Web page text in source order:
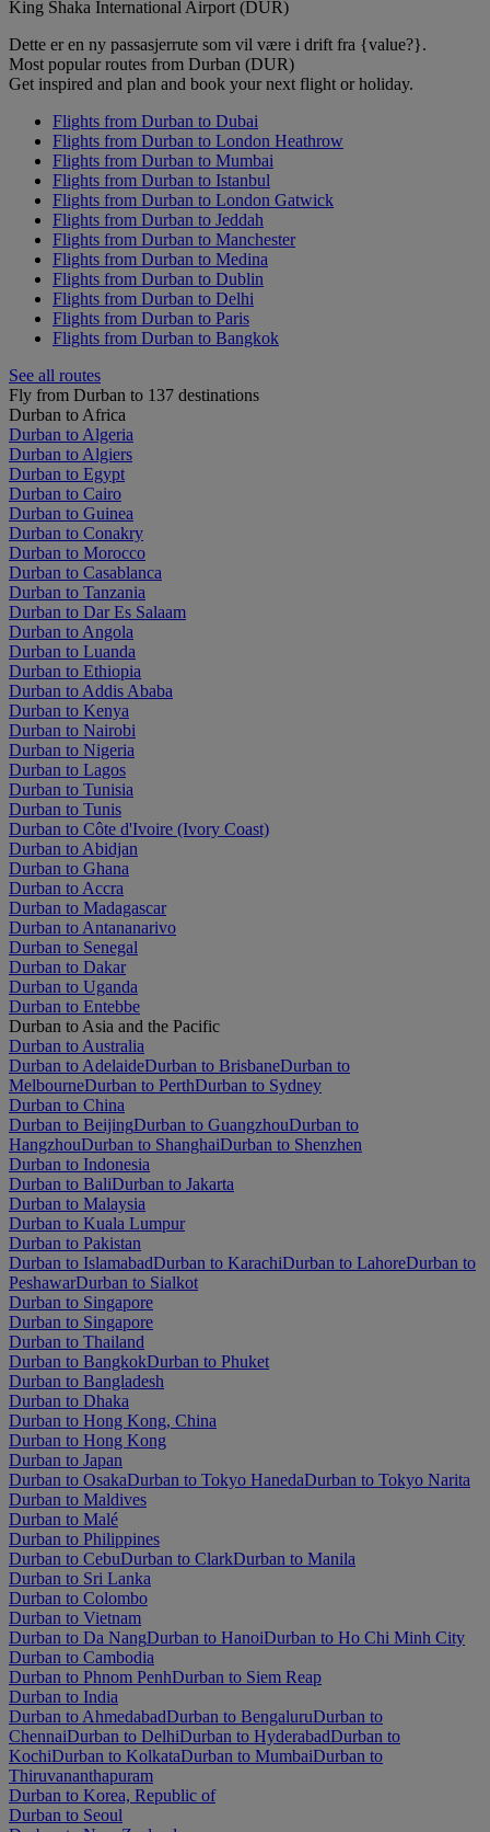
King Shaka International Airport (DUR)
Dette er en ny passasjerrute som vil være i drift fra {value?}.
Most popular routes from Durban (DUR)
Get inspired and plan and book your next flight or holiday.
Flights from Durban to Dubai
Flights from Durban to London Heathrow
Flights from Durban to Mumbai
Flights from Durban to Istanbul
Flights from Durban to London Gatwick
Flights from Durban to Jeddah
Flights from Durban to Manchester
Flights from Durban to Medina
Flights from Durban to Dublin
Flights from Durban to Delhi
Flights from Durban to Paris
Flights from Durban to Bangkok
See all routes
Fly from Durban to 137 destinations
Durban to Africa
Durban to Algeria
Durban to Algiers
Durban to Egypt
Durban to Cairo
Durban to Guinea
Durban to Conakry
Durban to Morocco
Durban to Casablanca
Durban to Tanzania
Durban to Dar Es Salaam
Durban to Angola
Durban to Luanda
Durban to Ethiopia
Durban to Addis Ababa
Durban to Kenya
Durban to Nairobi
Durban to Nigeria
Durban to Lagos
Durban to Tunisia
Durban to Tunis
Durban to Côte d'Ivoire (Ivory Coast)
Durban to Abidjan
Durban to Ghana
Durban to Accra
Durban to Madagascar
Durban to Antananarivo
Durban to Senegal
Durban to Dakar
Durban to Uganda
Durban to Entebbe
Durban to Asia and the Pacific
Durban to Australia
Durban to AdelaideDurban to BrisbaneDurban to
MelbourneDurban to PerthDurban to Sydney
Durban to China
Durban to BeijingDurban to GuangzhouDurban to
HangzhouDurban to ShanghaiDurban to Shenzhen
Durban to Indonesia
Durban to BaliDurban to Jakarta
Durban to Malaysia
Durban to Kuala Lumpur
Durban to Pakistan
Durban to IslamabadDurban to KarachiDurban to LahoreDurban to
PeshawarDurban to Sialkot
Durban to Singapore
Durban to Singapore
Durban to Thailand
Durban to BangkokDurban to Phuket
Durban to Bangladesh
Durban to Dhaka
Durban to Hong Kong, China
Durban to Hong Kong
Durban to Japan
Durban to OsakaDurban to Tokyo HanedaDurban to Tokyo Narita
Durban to Maldives
Durban to Malé
Durban to Philippines
Durban to CebuDurban to ClarkDurban to Manila
Durban to Sri Lanka
Durban to Colombo
Durban to Vietnam
Durban to Da NangDurban to HanoiDurban to Ho Chi Minh City
Durban to Cambodia
Durban to Phnom PenhDurban to Siem Reap
Durban to India
Durban to AhmedabadDurban to BengaluruDurban to
ChennaiDurban to DelhiDurban to HyderabadDurban to
KochiDurban to KolkataDurban to MumbaiDurban to
Thiruvananthapuram
Durban to Korea, Republic of
Durban to Seoul